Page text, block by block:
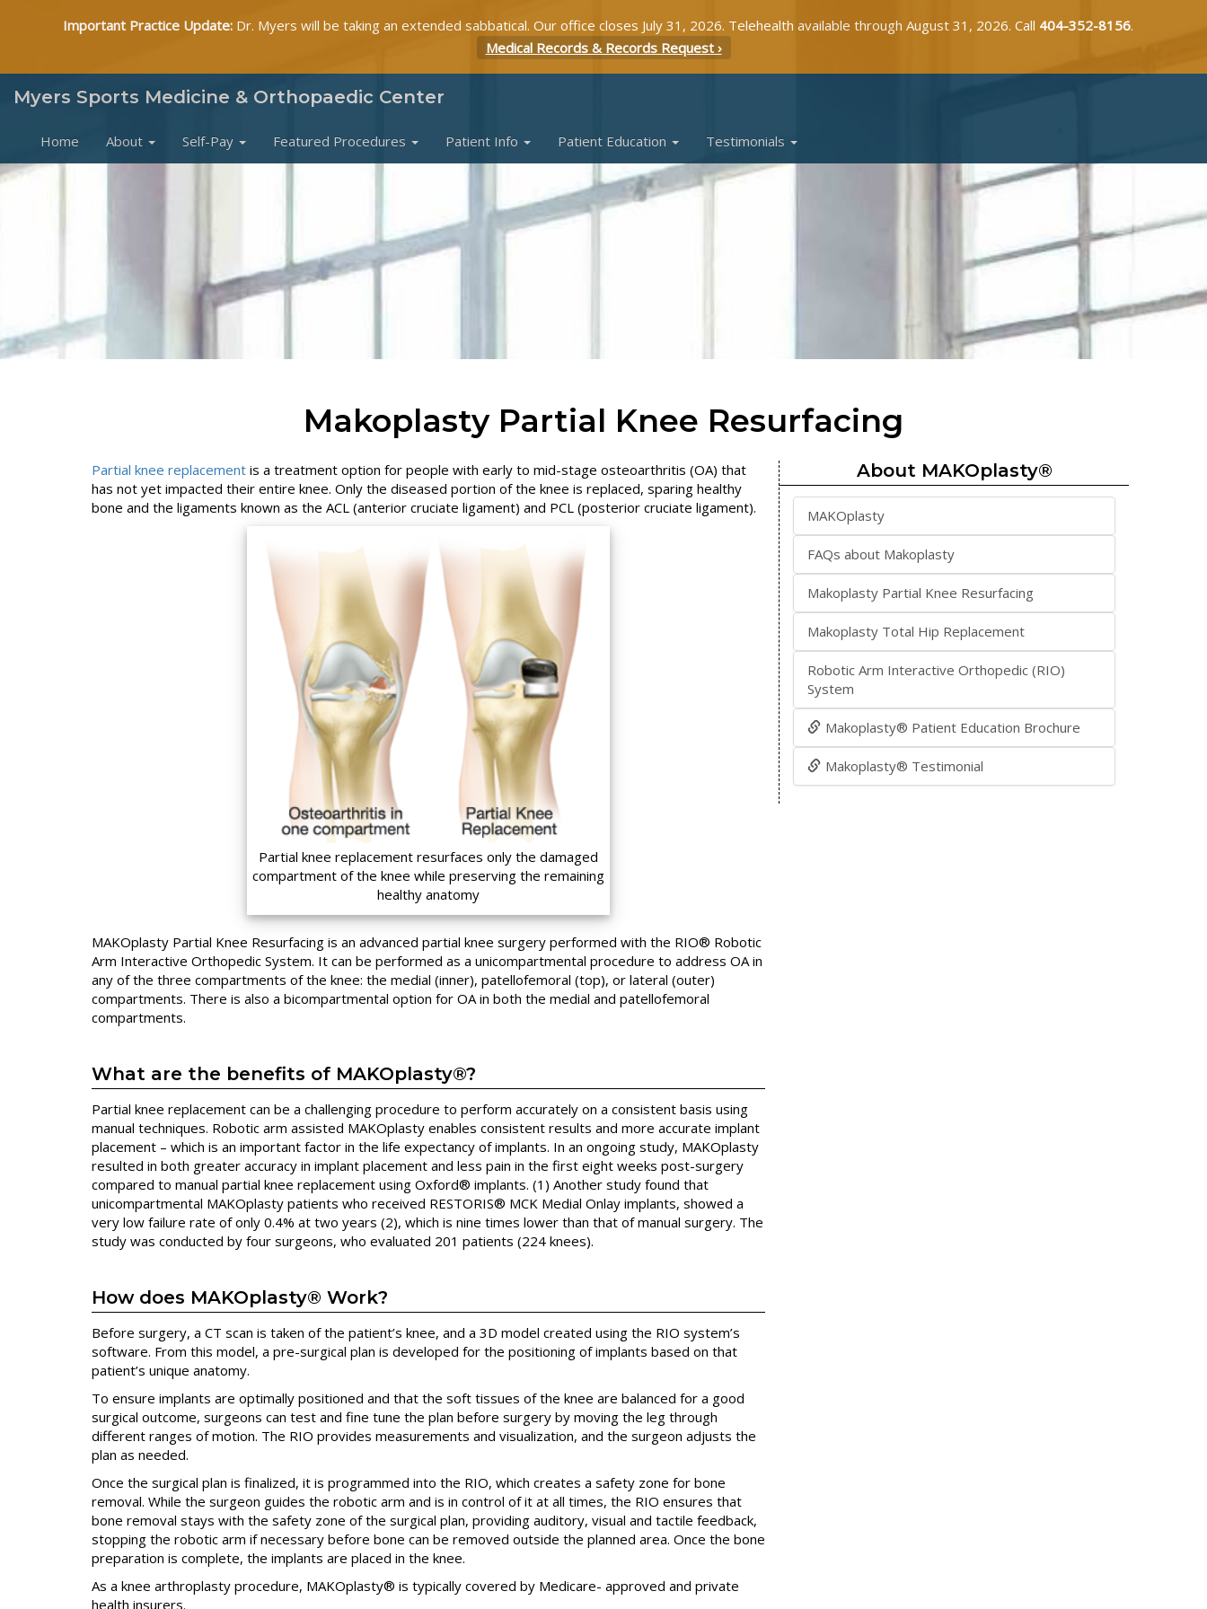
Important Practice Update: Dr. Myers will be taking an extended sabbatical. Our office closes July 31, 2026. Telehealth available through August 31, 2026. Call 404-352-8156.
Medical Records & Records Request ›
Myers Sports Medicine & Orthopaedic Center
Home About Self-Pay Featured Procedures Patient Info Patient Education Testimonials
Makoplasty Partial Knee Resurfacing
Partial knee replacement is a treatment option for people with early to mid-stage osteoarthritis (OA) that
has not yet impacted their entire knee. Only the diseased portion of the knee is replaced, sparing healthy
bone and the ligaments known as the ACL (anterior cruciate ligament) and PCL (posterior cruciate ligament).
Partial knee replacement resurfaces only the damaged
compartment of the knee while preserving the remaining
healthy anatomy
MAKOplasty Partial Knee Resurfacing is an advanced partial knee surgery performed with the RIO® Robotic
Arm Interactive Orthopedic System. It can be performed as a unicompartmental procedure to address OA in
any of the three compartments of the knee: the medial (inner), patellofemoral (top), or lateral (outer)
compartments. There is also a bicompartmental option for OA in both the medial and patellofemoral
compartments.
What are the benefits of MAKOplasty®?
Partial knee replacement can be a challenging procedure to perform accurately on a consistent basis using
manual techniques. Robotic arm assisted MAKOplasty enables consistent results and more accurate implant
placement – which is an important factor in the life expectancy of implants. In an ongoing study, MAKOplasty
resulted in both greater accuracy in implant placement and less pain in the first eight weeks post-surgery
compared to manual partial knee replacement using Oxford® implants. (1) Another study found that
unicompartmental MAKOplasty patients who received RESTORIS® MCK Medial Onlay implants, showed a
very low failure rate of only 0.4% at two years (2), which is nine times lower than that of manual surgery. The
study was conducted by four surgeons, who evaluated 201 patients (224 knees).
How does MAKOplasty® Work?
Before surgery, a CT scan is taken of the patient’s knee, and a 3D model created using the RIO system’s
software. From this model, a pre-surgical plan is developed for the positioning of implants based on that
patient’s unique anatomy.
To ensure implants are optimally positioned and that the soft tissues of the knee are balanced for a good
surgical outcome, surgeons can test and fine tune the plan before surgery by moving the leg through
different ranges of motion. The RIO provides measurements and visualization, and the surgeon adjusts the
plan as needed.
Once the surgical plan is finalized, it is programmed into the RIO, which creates a safety zone for bone
removal. While the surgeon guides the robotic arm and is in control of it at all times, the RIO ensures that
bone removal stays with the safety zone of the surgical plan, providing auditory, visual and tactile feedback,
stopping the robotic arm if necessary before bone can be removed outside the planned area. Once the bone
preparation is complete, the implants are placed in the knee.
As a knee arthroplasty procedure, MAKOplasty® is typically covered by Medicare- approved and private
health insurers.
About MAKOplasty®
MAKOplasty
FAQs about Makoplasty
Makoplasty Partial Knee Resurfacing
Makoplasty Total Hip Replacement
Robotic Arm Interactive Orthopedic (RIO)
System
Makoplasty® Patient Education Brochure
Makoplasty® Testimonial